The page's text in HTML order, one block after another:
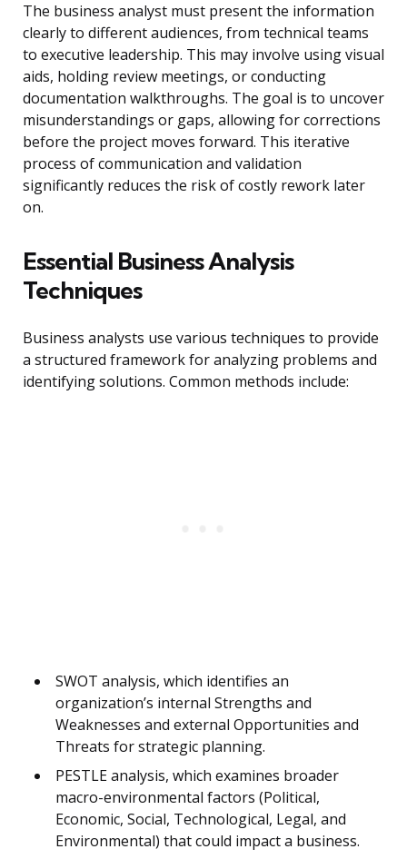
The business analyst must present the information
clearly to different audiences, from technical teams
to executive leadership. This may involve using visual
aids, holding review meetings, or conducting
documentation walkthroughs. The goal is to uncover
misunderstandings or gaps, allowing for corrections
before the project moves forward. This iterative
process of communication and validation
significantly reduces the risk of costly rework later
on.
Essential Business Analysis
Techniques
Business analysts use various techniques to provide
a structured framework for analyzing problems and
identifying solutions. Common methods include:
SWOT analysis, which identifies an
organization’s internal Strengths and
Weaknesses and external Opportunities and
Threats for strategic planning.
PESTLE analysis, which examines broader
macro-environmental factors (Political,
Economic, Social, Technological, Legal, and
Environmental) that could impact a business.